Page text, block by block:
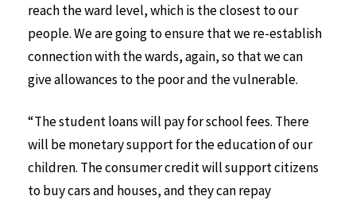
reach the ward level, which is the closest to our
people. We are going to ensure that we re-establish
connection with the wards, again, so that we can
give allowances to the poor and the vulnerable.
“The student loans will pay for school fees. There
will be monetary support for the education of our
children. The consumer credit will support citizens
to buy cars and houses, and they can repay